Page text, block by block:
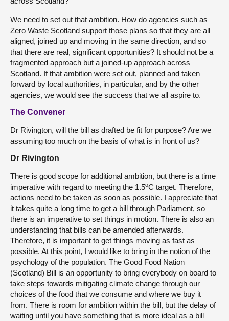
We need to set out that ambition. How do agencies such as
Zero Waste Scotland support those plans so that they are all
aligned, joined up and moving in the same direction, and so
that there are real, significant opportunities? It should not be a
fragmented approach but a joined-up approach across
Scotland. If that ambition were set out, planned and taken
forward by local authorities, in particular, and by the other
agencies, we would see the success that we all aspire to.
The Convener
Dr Rivington, will the bill as drafted be fit for purpose? Are we
assuming too much on the basis of what is in front of us?
Dr Rivington
There is good scope for additional ambition, but there is a time
imperative with regard to meeting the 1.5oC target. Therefore,
actions need to be taken as soon as possible. I appreciate that
it takes quite a long time to get a bill through Parliament, so
there is an imperative to set things in motion. There is also an
understanding that bills can be amended afterwards.
Therefore, it is important to get things moving as fast as
possible. At this point, I would like to bring in the notion of the
psychology of the population. The Good Food Nation
(Scotland) Bill is an opportunity to bring everybody on board to
take steps towards mitigating climate change through our
choices of the food that we consume and where we buy it
from. There is room for ambition within the bill, but the delay of
waiting until you have something that is more ideal as a bill